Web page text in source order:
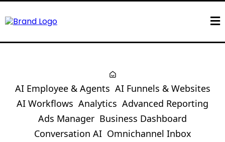
AI Employee & Agents AI Funnels & Websites
AI Workflows Analytics Advanced Reporting
Ads Manager Business Dashboard
Conversation AI Omnichannel Inbox